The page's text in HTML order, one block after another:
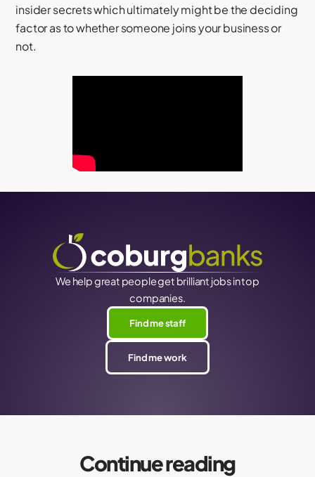
insider secrets which ultimately might be the deciding
factor as to whether someone joins your business or
not.
We help great people get brilliant jobs in top
companies.
Find me staff
Find me work
Continue reading